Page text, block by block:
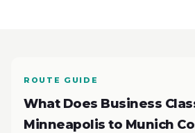
ROUTE GUIDE
What Does Business
Minneapolis to Munich